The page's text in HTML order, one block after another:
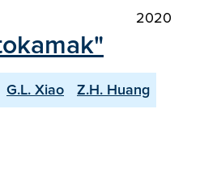
2020
G.L. Xiao
Z.H. Huang